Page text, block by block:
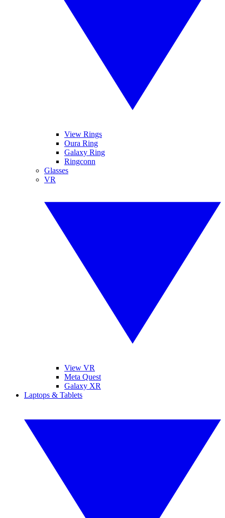
View Rings
Oura Ring
Galaxy Ring
Ringconn
Glasses
VR
View VR
Meta Quest
Galaxy XR
Laptops & Tablets